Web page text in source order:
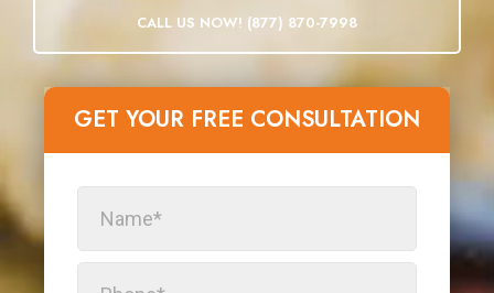
CALL US NOW! (877) 870-7998
GET YOUR FREE CONSULTATION​